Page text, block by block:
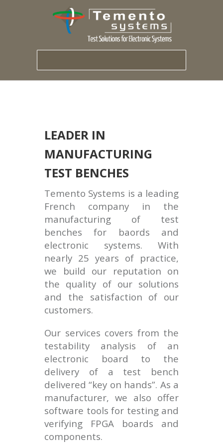
LEADER IN
MANUFACTURING
TEST BENCHES
Temento Systems is a leading
French company in the
manufacturing of test
benches for baords and
electronic systems. With
nearly 25 years of practice,
we build our reputation on
the quality of our solutions
and the satisfaction of our
customers.
Our services covers from the
testability analysis of an
electronic board to the
delivery of a test bench
delivered “key on hands”. As a
manufacturer, we also offer
software tools for testing and
verifying FPGA boards and
components.